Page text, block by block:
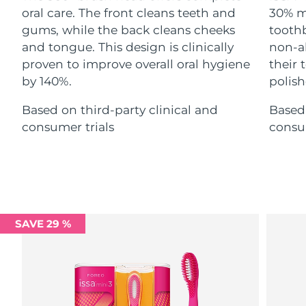
oral care. The front cleans teeth and
gums, while the back cleans cheeks
and tongue. This design is clinically
proven to improve overall oral hygiene
by 140%.
Based on third-party clinical and
consumer trials
30%
non-
their
SAVE 29 %
For healthy hair
18% PAP
Skincare Men
Shop all
Israel Delivery estimate: 8/14/26
Italy Delivery estimate: 8/10/26
Jersey 8/15/26
Latvia
Delivery estimate:
Delivery estimate: